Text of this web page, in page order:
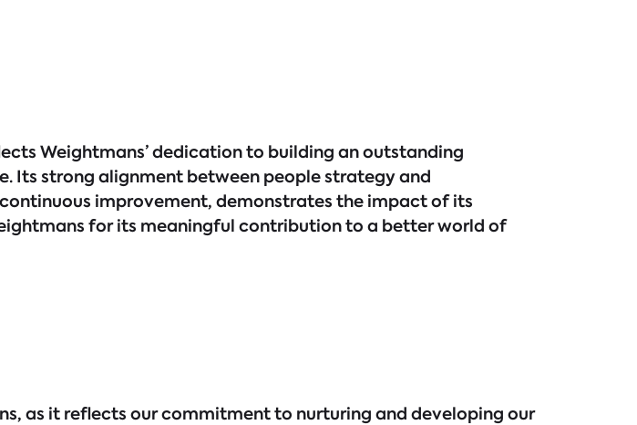
Weightmans’ dedication to building an outstanding
Its strong alignment between people strategy and
improvement, demonstrates the impact of its
for its meaningful contribution to a better world of
as it reflects our commitment to nurturing and developing our